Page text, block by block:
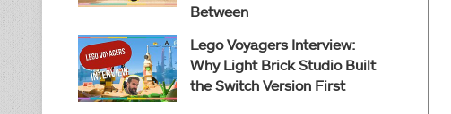
Between
Lego Voyagers Interview:
Why Light Brick Studio Built
the Switch Version First